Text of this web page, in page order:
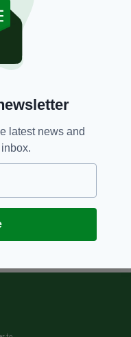
latest news and